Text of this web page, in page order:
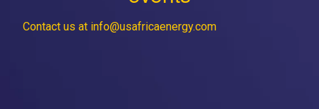
Contact us at info@usafricaenergy.com